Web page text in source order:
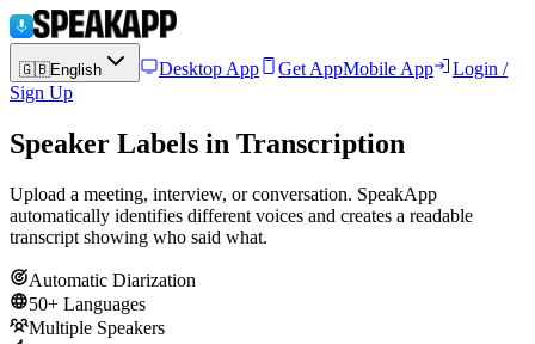
🇬🇧English Desktop App Get AppMobile App
Login /
Sign Up
Speaker Labels in Transcription
Upload a meeting, interview, or conversation. SpeakApp
automatically identifies different voices and creates a readable
transcript showing who said what.
Automatic Diarization
50+ Languages
Multiple Speakers